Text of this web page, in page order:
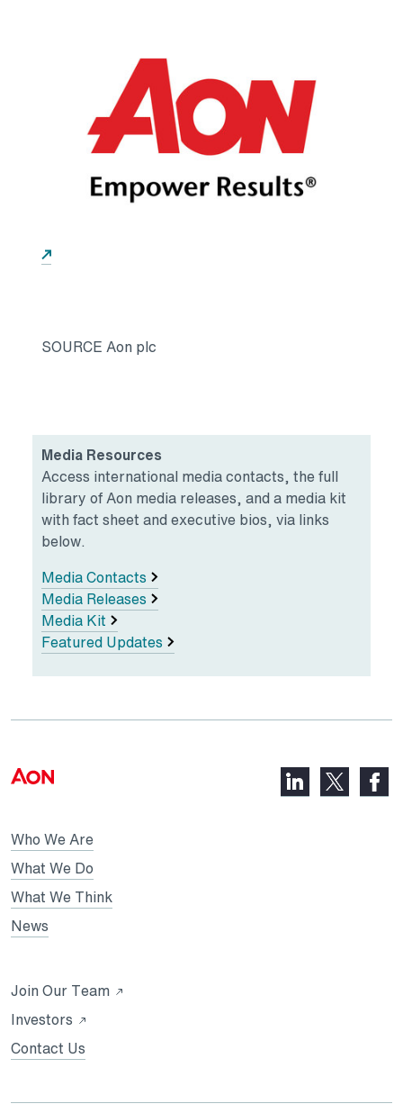
Opens in a new tab
SOURCE Aon plc
Media Resources
Access international media contacts, the full
library of Aon media releases, and a media kit
with fact sheet and executive bios, via links
below.
Media Contacts
Media Releases
Media Kit
Featured Updates
Who We Are
What We Do
What We Think
News
Join Our Team Opens
Investors Opens
a
tab
Contact Us
LinkedIn,
opens
X,
opens